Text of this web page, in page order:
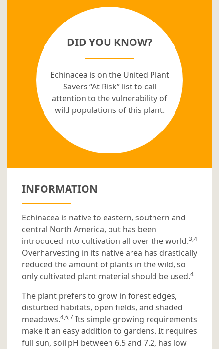
DID YOU KNOW?
Echinacea is on the United Plant
Savers “At Risk” list to call
attention to the vulnerability of
wild populations of this plant.
INFORMATION
Echinacea is native to eastern, southern and
central North America, but has been
introduced into cultivation all over the world.3,4
Overharvesting in its native area has drastically
reduced the amount of plants in the wild, so
only cultivated plant material should be used.4
The plant prefers to grow in forest edges,
disturbed habitats, open fields, and shaded
meadows.4,6,7 Its simple growing requirements
make it an easy addition to gardens. It requires
full sun, soil pH between 6.5 and 7.2, has low